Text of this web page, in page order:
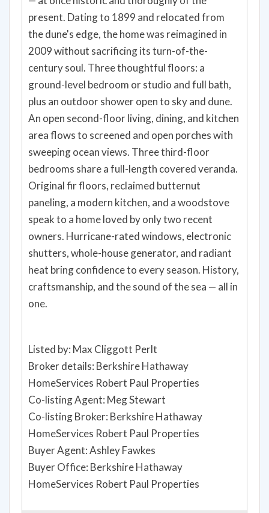
present. Dating to 1899 and relocated from
the dune's edge, the home was reimagined in
2009 without sacrificing its turn-of-the-
century soul. Three thoughtful floors: a
ground-level bedroom or studio and full bath,
plus an outdoor shower open to sky and dune.
An open second-floor living, dining, and kitchen
area flows to screened and open porches with
sweeping ocean views. Three third-floor
bedrooms share a full-length covered veranda.
Original fir floors, reclaimed butternut
paneling, a modern kitchen, and a woodstove
speak to a home loved by only two recent
owners. Hurricane-rated windows, electronic
shutters, whole-house generator, and radiant
heat bring confidence to every season. History,
craftsmanship, and the sound of the sea — all in
one.
Listed by: Max Cliggott Perlt
Broker details: Berkshire Hathaway
HomeServices Robert Paul Properties
Co-listing Agent: Meg Stewart
Co-listing Broker: Berkshire Hathaway
HomeServices Robert Paul Properties
Buyer Agent: Ashley Fawkes
Buyer Office: Berkshire Hathaway
HomeServices Robert Paul Properties